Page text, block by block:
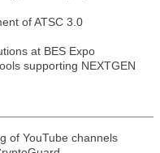
of ATSC 3.0
at BES Expo
supporting NEXTGEN
of YouTube channels